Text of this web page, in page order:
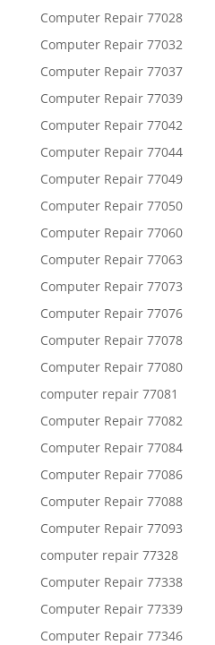
Computer Repair 77028
Computer Repair 77032
Computer Repair 77037
Computer Repair 77039
Computer Repair 77042
Computer Repair 77044
Computer Repair 77049
Computer Repair 77050
Computer Repair 77060
Computer Repair 77063
Computer Repair 77073
Computer Repair 77076
Computer Repair 77078
Computer Repair 77080
computer repair 77081
Computer Repair 77082
Computer Repair 77084
Computer Repair 77086
Computer Repair 77088
Computer Repair 77093
computer repair 77328
Computer Repair 77338
Computer Repair 77339
Computer Repair 77346